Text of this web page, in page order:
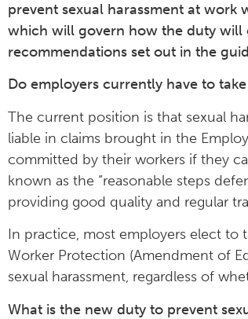
prevent sexual harassment at
which will govern how the duty will
recommendations set out in the
Do employers currently have to
The current position is that sexual
liable in claims brought in the
committed by their workers if they
known as the “reasonable steps
providing good quality and regular
In practice, most employers elect to
Worker Protection (Amendment of
sexual harassment, regardless of
What is the new duty to prevent